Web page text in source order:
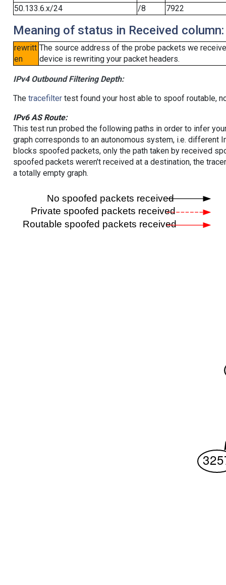
50.133.6.x/24
/8 7922
Meaning of status in Received column:
rewritt
en
The source address of the probe packets we
device is rewriting your packet headers.
IPv4 Outbound Filtering Depth:
The tracefiltertest found your host able to spoof routable,
IPv6 AS Route:
This test run probed the following paths in order to infer
graph corresponds to an autonomous system, i.e. different
blocks spoofed packets, only the path taken by received
spoofed packets weren't received at a destination, the
a totally empty graph.